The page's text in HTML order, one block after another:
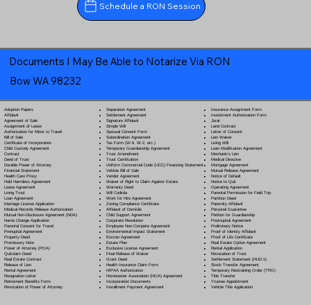
Schedule a RON Session
Documents I May Be Able to Notarize Via RON
Bow WA 98232
Adoption Papers
Affidavit
Agreement of Sale
Assignment of Lease
Authorization for Minor to Travel
Bill of Sale
Certificate of Incorporation
Child Custody Agreement
Contract
Deed of Trust
Durable Power of Attorney
Financial Statement
Health Care Proxy
Hold Harmless Agreement
Lease Agreement
Living Trust
Loan Agreement
Marriage License Application
Medical Records Release Authorization
Mutual Non-Disclosure Agreement (NDA)
Name Change Application
Parental Consent for Travel
Prenuptial Agreement
Property Deed
Promissory Note
Power of Attorney(POA)
Quitclaim Deed
Real Estate Contract
Release of Lien
Rental Agreement
Resignation Letter
Retirement Benefits Form
Revocation of Power of Attorney
Separation Agreement
Settlement Agreement
Signature Affidavit
Simple Will
Spousal Consent Form
Subordination Agreement
Tax Form (W-9, W-2, etc.)
Temporary Guardianship Agreement
Trust Amendment
Trust Certification
Uniform Commercial Code (UCC) Financing Statement
Vehicle Bill of Sale
Vendor Agreement
Waiver of Right to Claim Against Estate
Warranty Deed
Will Codicila
Work for Hire Agreement
Zoning Compliance Certificate
Affidavit of Domicile
Child Support Agreement
Corporate Resolution
Employee Non-Compete Agreement
Environmental Impact Statement
Escrow Agreement
Estate Plan
Exclusive License Agreement
Final Release of Waiver
Grant Deed
Health Insurance Claim Form
HIPAA Authorization
Homeowner Association (HOA) Agreement
Incorporation Documents
Installment Payment Agreement
Insurance Assignment Form
Investment Authorization Form
Jurat
Land Contract
Letter of Consent
Lien Waiver
Living Will
Loan Modification Agreement
Mechanic's Lien
Medical Directive
Mortgage Agreement
Mutual Release Agreement
Notice of Default
Notice to Quit
Operating Agreement
Parental Permission for Field Trip
Partition Deed
Paternity Affidavit
Personal Guarantee
Petition for Guardianship
Postnuptial Agreement
Preliminary Notice
Proof of Identity Affidavit
Proof of Life Certificate
Real Estate Option Agreement
Rental Application
Revocation of Trust
Settlement Statement (HUD-1)
Stock Transfer Agreement
Temporary Restraining Order (TRO)
Title Transfer
Trustee Appointment
Vehicle Title Application